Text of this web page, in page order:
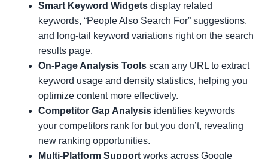
Smart Keyword Widgets display related
keywords, “People Also Search For” suggestions,
and long-tail keyword variations right on the search
results page.
On-Page Analysis Tools scan any URL to extract
keyword usage and density statistics, helping you
optimize content more effectively.
Competitor Gap Analysis identifies keywords
your competitors rank for but you don’t, revealing
new ranking opportunities.
Multi-Platform Support works across Google